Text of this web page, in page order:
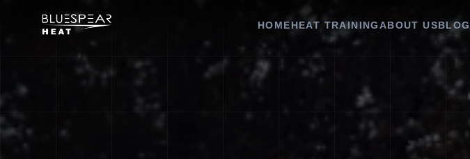
HOMEHEAT TRAINING ABOUT USBLOG